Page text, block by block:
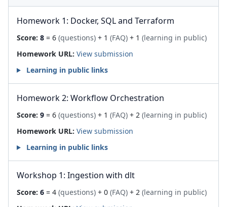
Homework 1: Docker, SQL and Terraform
Score: 8 = 6 (questions) + 1 (FAQ) + 1 (learning in public)
Homework URL: View submission
Learning in public links
Homework 2: Workflow Orchestration
Score: 9 = 6 (questions) + 1 (FAQ) + 2 (learning in public)
Homework URL: View submission
Learning in public links
Workshop 1: Ingestion with dlt
Score: 6 = 4 (questions) + 0 (FAQ) + 2 (learning in public)